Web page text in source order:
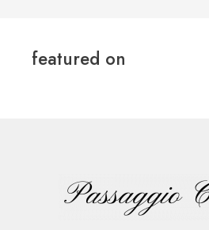
featured on